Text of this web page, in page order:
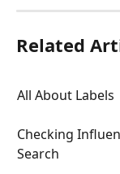
Related
All About Labels
Checking
Search